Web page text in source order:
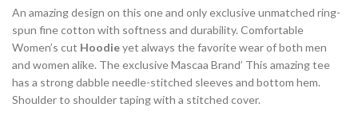
An amazing design on this one and only exclusive unmatched ring-
spun fine cotton with softness and durability. Comfortable
Women’s cut Hoodieyet always the favorite wear of both men
and women alike. The exclusive Mascaa Brand’ This amazing tee
has a strong dabble needle-stitched sleeves and bottom hem.
Shoulder to shoulder taping with a stitched cover.